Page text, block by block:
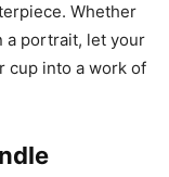
Whether
a portrait, let your
cup into a work of